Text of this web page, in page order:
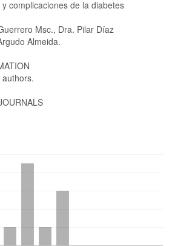
complicaciones de la diabetes
Msc., Dra. Pilar Díaz
Almeida.